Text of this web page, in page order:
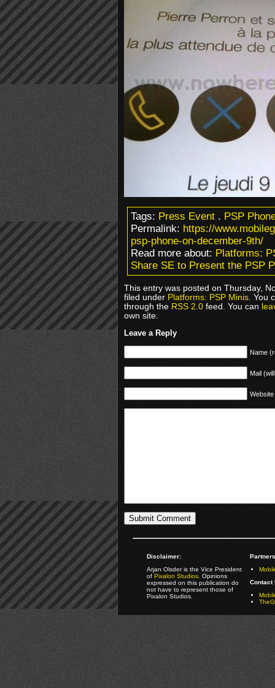
Tags:Press Event.PSP
Permalink:https://
psp-phone-on-december-9th/
Read more about:Platforms:
Share SE to Present the PSP
This entry was posted on Thursday,
filed underPlatforms: PSP Minis. You
through theRSS 2.0feed. You can
own site.
Leave a Reply
Name
Mail
Website
Disclaimer:
Arjan Olsder is the Vice President
ofPixalon Studios. Opinions
expressed on this publication do
not have to represent those of
Pixalon Studios.
Contact